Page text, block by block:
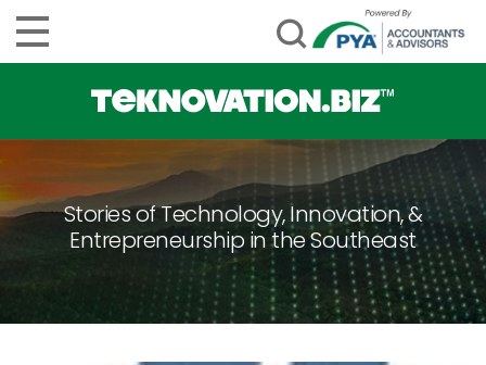
Stories of Technology, Innovation, &
Entrepreneurship in the Southeast